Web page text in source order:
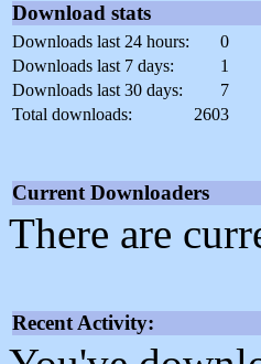
Download stats
Downloads last 24 hours:
0
Downloads last 7 days:
1
Downloads last 30 days:
7
Total downloads:
2603
Current Downloaders
There are
Recent Activity: